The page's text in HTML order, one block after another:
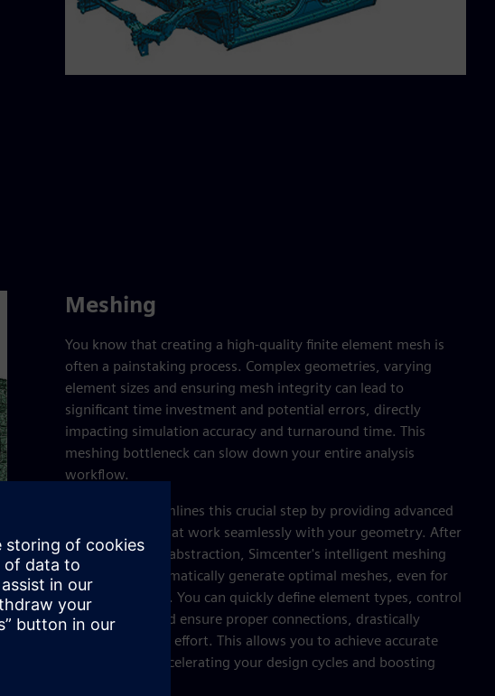
Meshing
You know that creating a high-quality finite element mesh is
often a painstaking process. Complex geometries, varying
element sizes and ensuring mesh integrity can lead to
significant time investment and potential errors, directly
impacting simulation accuracy and turnaround time. This
meshing bottleneck can slow down your entire analysis
workflow.
Simcenter streamlines this crucial step by providing advanced
meshing tools that work seamlessly with your geometry. After
defeaturing and abstraction, Simcenter's intelligent meshing
capabilities automatically generate optimal meshes, even for
intricate designs. You can quickly define element types, control
mesh density and ensure proper connections, drastically
reducing manual effort. This allows you to achieve accurate
results faster, accelerating your design cycles and boosting